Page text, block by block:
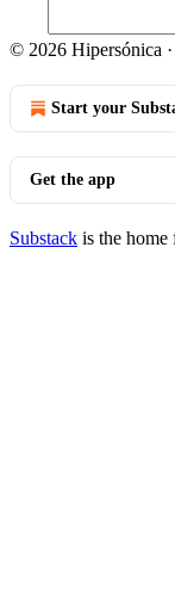
© 2026 Hipersónica ·
Start your
Get the app
Substack is the home